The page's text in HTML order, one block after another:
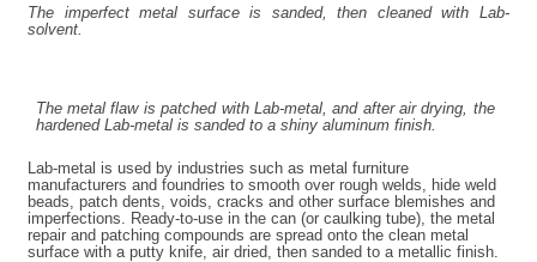
The imperfect metal surface is sanded, then cleaned with Lab-
solvent.
The metal flaw is patched with Lab-metal, and after air drying, the
hardened Lab-metal is sanded to a shiny aluminum finish.
Lab-metal is used by industries such as metal furniture
manufacturers and foundries to smooth over rough welds, hide weld
beads, patch dents, voids, cracks and other surface blemishes and
imperfections. Ready-to-use in the can (or caulking tube), the metal
repair and patching compounds are spread onto the clean metal
surface with a putty knife, air dried, then sanded to a metallic finish.